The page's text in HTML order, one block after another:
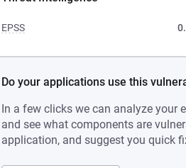
EPSS
Do your applications use this
In a few clicks we can analyze your
and see what components are
application, and suggest you quick